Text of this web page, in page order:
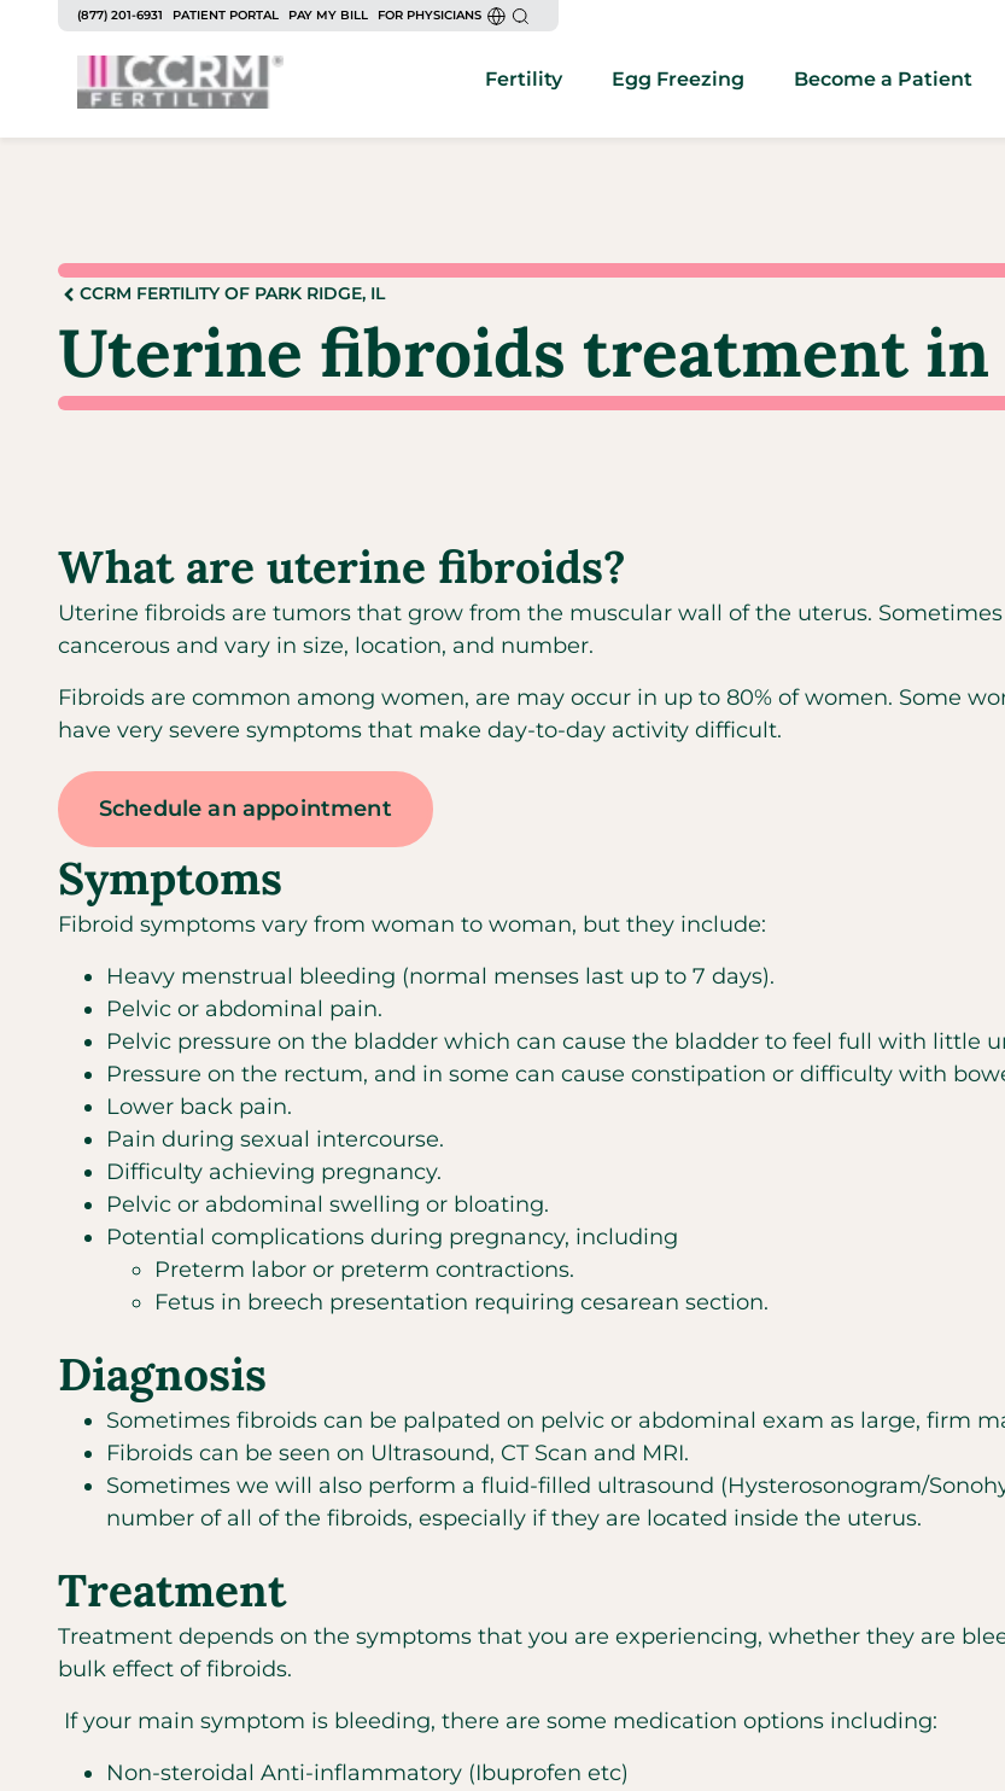
(877) 201-6931 PATIENT PORTAL PAY MY BILL FOR PHYSICIANS
Fertility Egg Freezing Become a Patient
CCRM FERTILITY OF PARK RIDGE, IL
Uterine fibroids treatment in
What are uterine fibroids?
Uterine fibroids are tumors that grow from the muscular wall of the uterus.
cancerous and vary in size, location, and number.
Fibroids are common among women, are may occur in up to 80% of women. Some
have very severe symptoms that make day-to-day activity difficult.
Schedule an appointment
Symptoms
Fibroid symptoms vary from woman to woman, but they include:
Heavy menstrual bleeding (normal menses last up to 7 days).
Pelvic or abdominal pain.
Pelvic pressure on the bladder which can cause the bladder to feel full with little
Pressure on the rectum, and in some can cause constipation or difficulty with
Lower back pain.
Pain during sexual intercourse.
Difficulty achieving pregnancy.
Pelvic or abdominal swelling or bloating.
Potential complications during pregnancy, including
Preterm labor or preterm contractions.
Fetus in breech presentation requiring cesarean section.
Diagnosis
Sometimes fibroids can be palpated on pelvic or abdominal exam as large, firm
Fibroids can be seen on Ultrasound, CT Scan and MRI.
Sometimes we will also perform a fluid-filled ultrasound (Hysterosonogram/
number of all of the fibroids, especially if they are located inside the uterus.
Treatment
Treatment depends on the symptoms that you are experiencing, whether they are
bulk effect of fibroids.
If your main symptom is bleeding, there are some medication options including:
Non-steroidal Anti-inflammatory (Ibuprofen etc)